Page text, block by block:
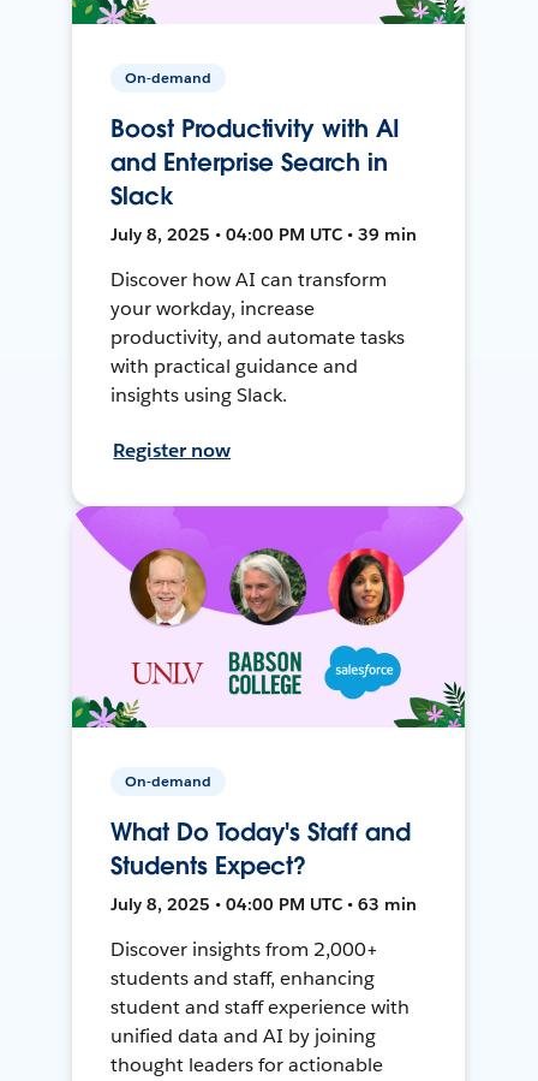
On-demand
Boost Productivity with AI
and Enterprise Search in
Slack
July 8, 2025 • 04:00 PM UTC • 39 min
Discover how AI can transform
your workday, increase
productivity, and automate tasks
with practical guidance and
insights using Slack.
Register now
On-demand
What Do Today's Staff and
Students Expect?
July 8, 2025 • 04:00 PM UTC • 63 min
Discover insights from 2,000+
students and staff, enhancing
student and staff experience with
unified data and AI by joining
thought leaders for actionable